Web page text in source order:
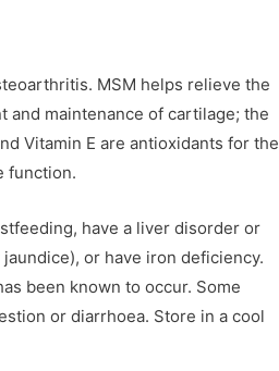
MSM helps relieve the
and maintenance of cartilage; the
Vitamin E are antioxidants for the
function.
have a liver disorder or
or have iron deficiency.
been known to occur. Some
or diarrhoea. Store in a cool